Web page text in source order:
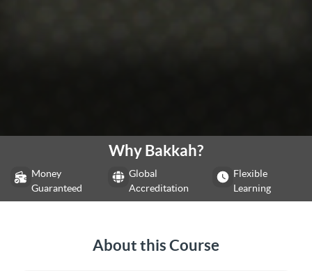
Why Bakkah?
Money
Guaranteed
Global
Accreditation
Flexible
Learning
About this Course